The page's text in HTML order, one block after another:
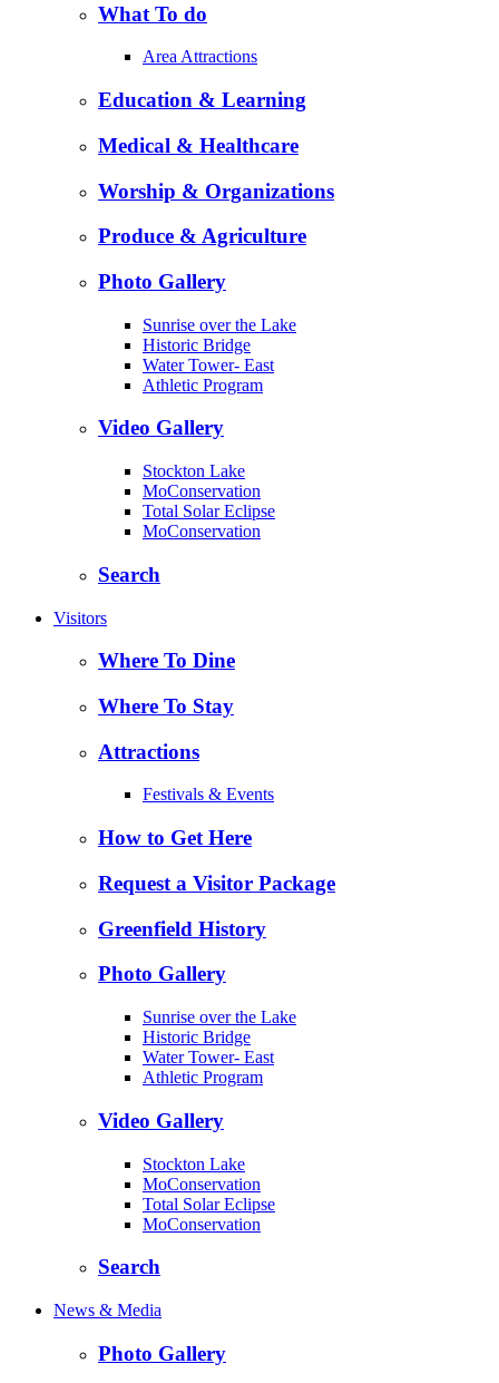
What To do
Area Attractions
Education & Learning
Medical & Healthcare
Worship & Organizations
Produce & Agriculture
Photo Gallery
Sunrise over the Lake
Historic Bridge
Water Tower- East
Athletic Program
Video Gallery
Stockton Lake
MoConservation
Total Solar Eclipse
MoConservation
Search
Visitors
Where To Dine
Where To Stay
Attractions
Festivals & Events
How to Get Here
Request a Visitor Package
Greenfield History
Photo Gallery
Sunrise over the Lake
Historic Bridge
Water Tower- East
Athletic Program
Video Gallery
Stockton Lake
MoConservation
Total Solar Eclipse
MoConservation
Search
News & Media
Photo Gallery